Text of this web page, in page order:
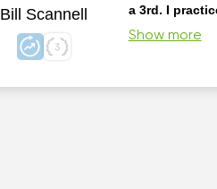
Bill Scannell
a 3rd. I
consultant in
Suffolk
Show more